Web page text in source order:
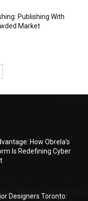
Publishing With
Market
How Obrela’s
Is Redefining Cyber
Designers Toronto: